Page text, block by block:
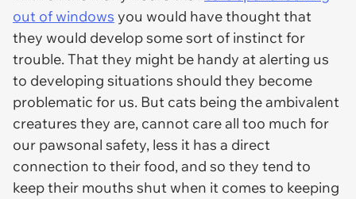
out of windows you would have thought that
they would develop some sort of instinct for
trouble. That they might be handy at alerting us
to developing situations should they become
problematic for us. But cats being the ambivalent
creatures they are, cannot care all too much for
our pawsonal safety, less it has a direct
connection to their food, and so they tend to
keep their mouths shut when it comes to keeping